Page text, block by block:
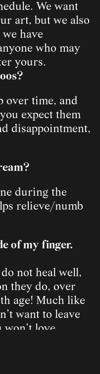
We want
art, but we also
have
who may
yours.
over time, and
expect them
disappointment,
during the
relieve/numb
of my finger.
not heal well,
they do, over
age! Much like
want to leave
love.